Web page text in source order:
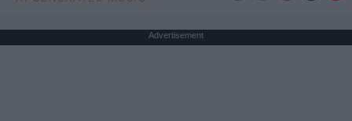
Advertisement